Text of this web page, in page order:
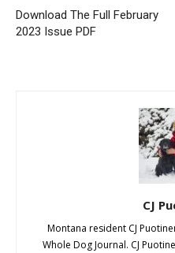
Download The Full February
2023 Issue PDF
CJ
Montana resident CJ
Whole Dog Journal. CJ